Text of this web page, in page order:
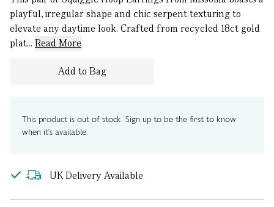
playful, irregular shape and chic serpent texturing to
elevate any daytime look. Crafted from recycled 18ct gold
plat... Read More
Add to Bag
This product is out of stock. Sign up to be the first to know
when it's available.
UK Delivery Available